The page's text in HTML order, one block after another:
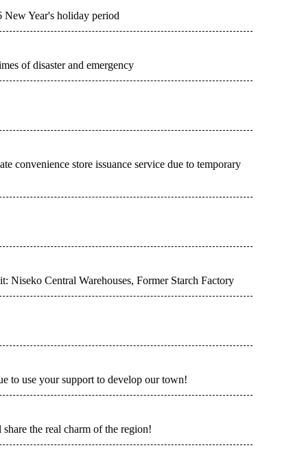
Year's holiday period
of disaster and emergency
convenience store issuance service due to temporary
Niseko Central Warehouses, Former Starch Factory
to use your support to develop our town!
the real charm of the region!